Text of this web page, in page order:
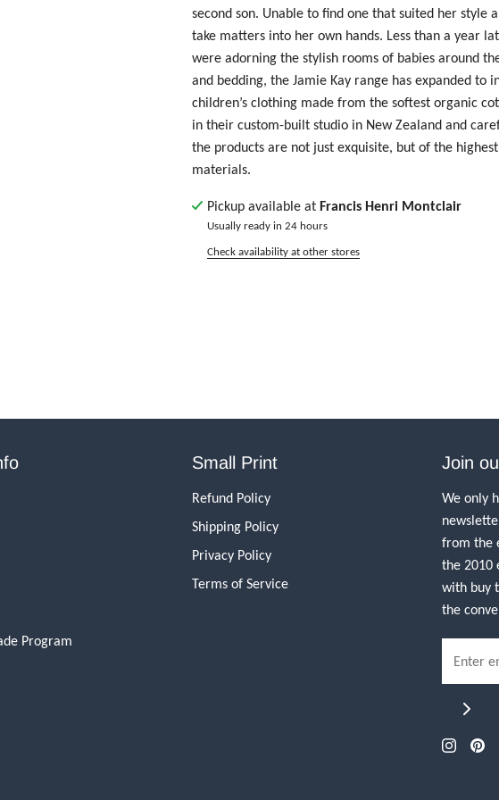
second son. Unable to find one that suited her style
take matters into her own hands. Less than a year
were adorning the stylish rooms of babies around
and bedding, the Jamie Kay range has expanded to
children’s clothing made from the softest organic
in their custom-built studio in New Zealand and
the products are not just exquisite, but of the
materials.
Pickup available at Francis Henri Montclair
Usually ready in 24 hours
Check availability at other stores
Program
Small Print
Refund Policy
Shipping Policy
Privacy Policy
Terms of Service
Join
We only
from the
the 2010
with buy
the